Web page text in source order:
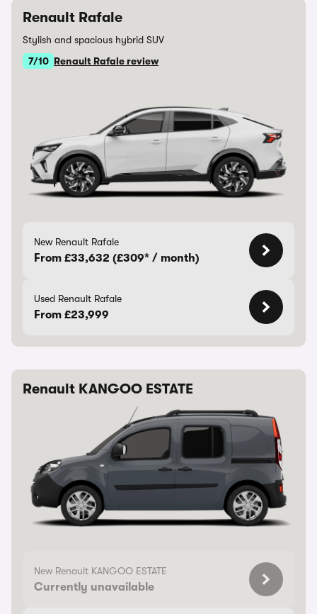
Renault Rafale
Stylish and spacious hybrid SUV
7/10 Renault Rafale review
New Renault Rafale
From £33,632 (£309* / month)
Used Renault Rafale
From £23,999
Renault KANGOO ESTATE
New Renault KANGOO ESTATE
Currently unavailable